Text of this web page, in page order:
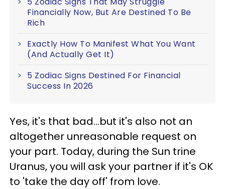
Financially Now, But Are Destined To Be
Rich
Exactly How To Manifest What You Want
(And Actually Get It)
5 Zodiac Signs Destined For Financial
Success In 2026
Yes, it's that bad...but it's also not an
altogether unreasonable request on
your part. Today, during the Sun trine
Uranus, you will ask your partner if it's OK
to 'take the day off' from love.